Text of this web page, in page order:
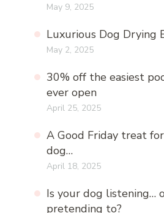
May 9, 2025
Luxurious Dog Drying
May 2, 2025
30% off the easiest
ever open
April 25, 2025
A Good Friday treat
dog…
April 18, 2025
Is your dog listening…
pretending to?